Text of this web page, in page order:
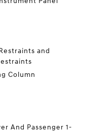
and
Column
And Passenger 1-